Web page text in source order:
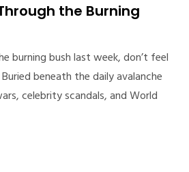
the Burning
burning bush last week, don’t feel
beneath the daily avalanche
celebrity scandals, and World